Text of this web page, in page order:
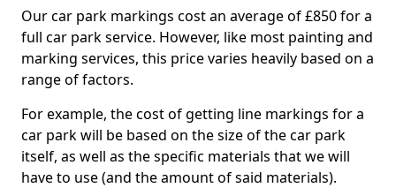
Our car park markings cost an average of £850 for a
full car park service. However, like most painting and
marking services, this price varies heavily based on a
range of factors.
For example, the cost of getting line markings for a
car park will be based on the size of the car park
itself, as well as the specific materials that we will
have to use (and the amount of said materials).